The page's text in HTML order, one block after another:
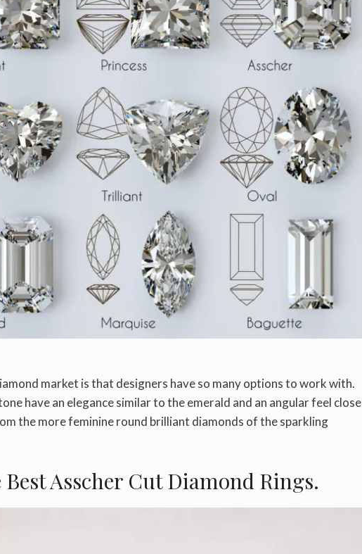
market is that designers have so many options to work with.
have an elegance similar to the emerald and an angular feel close
the more feminine round brilliant diamonds of the sparkling
Asscher Cut Diamond Rings.